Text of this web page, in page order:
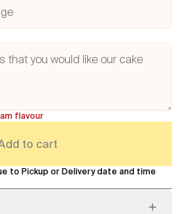
flavour
to cart
to Pickup or Delivery date and time